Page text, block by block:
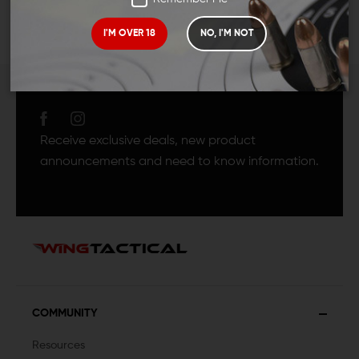
I'M OVER 18 NO, I'M NOT
JOIN TEAM WING
Receive exclusive deals, new product
announcements and need to know information.
COMMUNITY
Resources